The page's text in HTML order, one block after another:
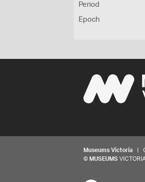
Period
Epoch
Museums Victoria |
© MUSEUMS